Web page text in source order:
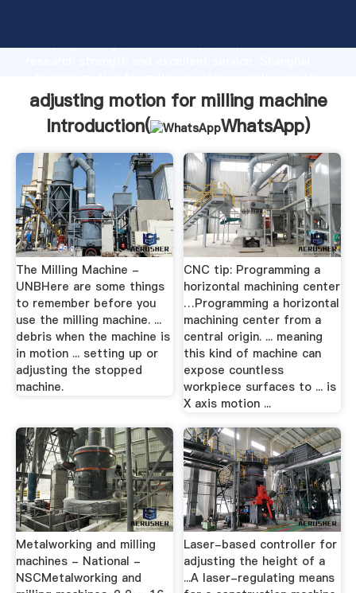
Grasping strong production capability, advanced
the value and bring values to all of customers.
adjusting motion for milling machine
Introduction(
WhatsApp)
The Milling Machine -
UNBHere are some things
to remember before you
use the milling machine. ...
debris when the machine is
in motion ... setting up or
adjusting the stopped
machine.
CNC tip: Programming a
horizontal machining center
…Programming a horizontal
machining center from a
central origin. ... meaning
this kind of machine can
expose countless
workpiece surfaces to ... is
X axis motion ...
Metalworking and milling
machines - National -
NSCMetalworking and
Laser-based controller for
adjusting the height of a
...A laser-regulating means